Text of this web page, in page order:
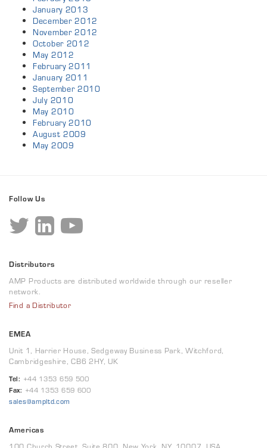
January 2013
December 2012
November 2012
October 2012
May 2012
February 2011
January 2011
September 2010
July 2010
May 2010
February 2010
August 2009
May 2009
Follow Us
Distributors
AMP Products are distributed worldwide through our reseller
network.
Find a Distributor
EMEA
Unit 1, Harrier House, Sedgeway Business Park, Witchford,
Cambridgeshire, CB6 2HY, UK
Tel: +44 1353 659 500
Fax: +44 1353 659 600
sales@ampltd.com
Americas